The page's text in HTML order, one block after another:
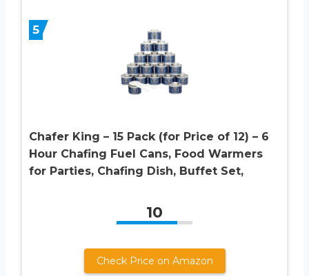
5
Chafer King – 15 Pack (for Price of 12) – 6
Hour Chafing Fuel Cans, Food Warmers
for Parties, Chafing Dish, Buffet Set,
10
Check Price on Amazon